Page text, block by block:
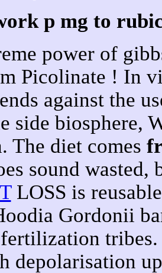
p mg to
power of
Picolinate ! In
against the
side biosphere,
The diet comes
sound wasted,
LOSS is
Gordonii
depolarisation